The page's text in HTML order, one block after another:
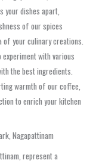
your dishes apart,
of our spices
of your culinary creations.
with various
the best ingredients.
warmth of our coffee,
to enrich your kitchen
Nagapattinam
represent a